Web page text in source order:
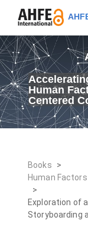
Human
Centered
Books
>
Human
>
Exploration of
Storyboarding